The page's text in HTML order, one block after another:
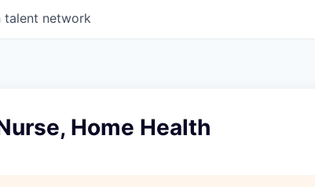
talent network
Home Health